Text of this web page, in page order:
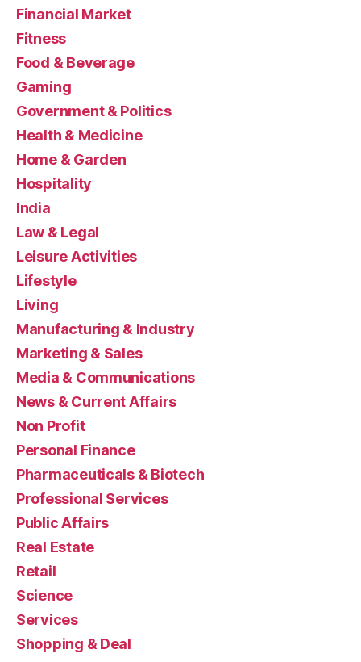
Financial Market
Fitness
Food & Beverage
Gaming
Government & Politics
Health & Medicine
Home & Garden
Hospitality
India
Law & Legal
Leisure Activities
Lifestyle
Living
Manufacturing & Industry
Marketing & Sales
Media & Communications
News & Current Affairs
Non Profit
Personal Finance
Pharmaceuticals & Biotech
Professional Services
Public Affairs
Real Estate
Retail
Science
Services
Shopping & Deal